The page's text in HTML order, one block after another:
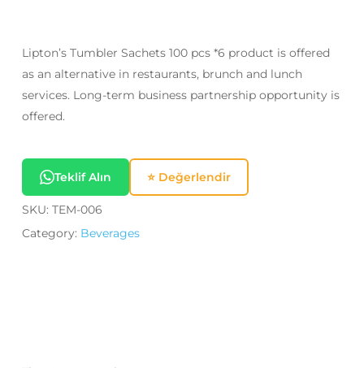
Lipton’s Tumbler Sachets 100 pcs *6 product is offered
as an alternative in restaurants, brunch and lunch
services. Long-term business partnership opportunity is
offered.
Teklif Alın ⭐ Değerlendir
SKU: TEM-006
Category: Beverages